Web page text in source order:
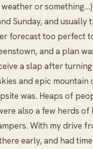
or
Sunday, and usually
forecast too perfect
and a plan
a slap after
and epic mountain
was. Heaps of
also a few herds
With my drive
early, and had